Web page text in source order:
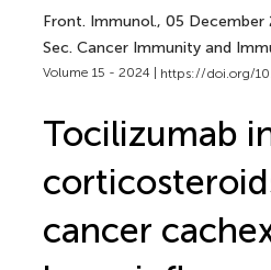
Front. Immunol., 05 December
Sec. Cancer Immunity and
Volume 15 - 2024 | https://doi.org/
Tocilizumab
cancer